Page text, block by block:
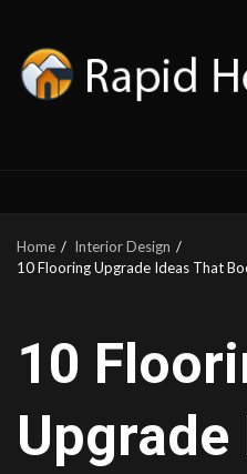
content
Home
Interior Design
10 Flooring Upgrade Ideas That
10
Upgrade